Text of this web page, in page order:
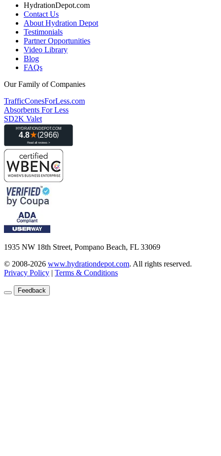
HydrationDepot.com
Contact Us
About Hydration Depot
Testimonials
Partner Opportunities
Video Library
Blog
FAQs
Our Family of Companies
TrafficConesForLess.com
Absorbents For Less
SD2K Valet
1935 NW 18th Street, Pompano Beach, FL 33069
© 2008-2026 www.hydrationdepot.com. All rights reserved.
Privacy Policy | Terms & Conditions
Feedback